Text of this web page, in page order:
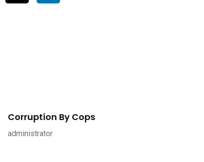
Corruption By Cops
administrator
Shomrim Patrol Submit Your Story